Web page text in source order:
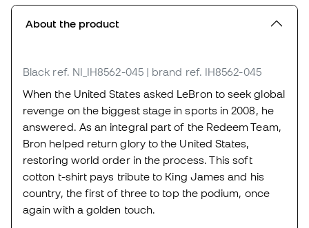
About the product
Black ref. NI_IH8562-045 | brand ref. IH8562-045
When the United States asked LeBron to seek global
revenge on the biggest stage in sports in 2008, he
answered. As an integral part of the Redeem Team,
Bron helped return glory to the United States,
restoring world order in the process. This soft
cotton t-shirt pays tribute to King James and his
country, the first of three to top the podium, once
again with a golden touch.